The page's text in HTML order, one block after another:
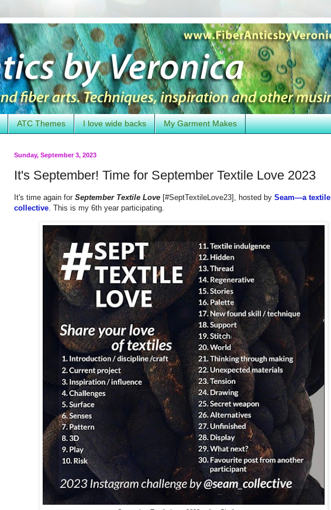
ATC Themes I love wide backs My Garment Makes
Sunday, September 3, 2023
It's September! Time for September Textile Love 2023
It's time again for September Textile Love [#SeptTextileLove23], hosted by Seam—a textile
collective. This is my 6th year participating.